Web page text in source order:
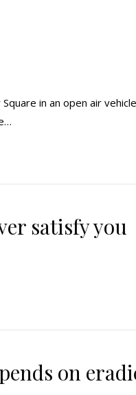
in an open air
satisfy you
on